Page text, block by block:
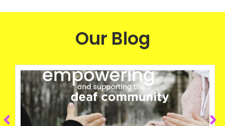
Our Blog